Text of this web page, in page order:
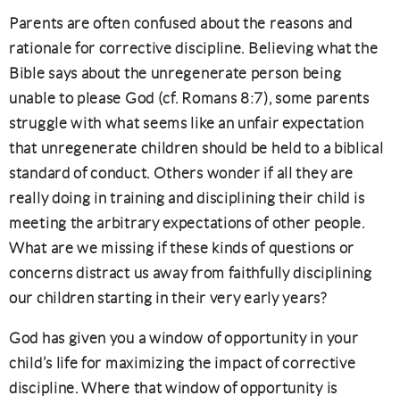
Parents are often confused about the reasons and
rationale for corrective discipline. Believing what the
Bible says about the unregenerate person being
unable to please God (cf. Romans 8:7), some parents
struggle with what seems like an unfair expectation
that unregenerate children should be held to a biblical
standard of conduct. Others wonder if all they are
really doing in training and disciplining their child is
meeting the arbitrary expectations of other people.
What are we missing if these kinds of questions or
concerns distract us away from faithfully disciplining
our children starting in their very early years?
God has given you a window of opportunity in your
child’s life for maximizing the impact of corrective
discipline. Where that window of opportunity is